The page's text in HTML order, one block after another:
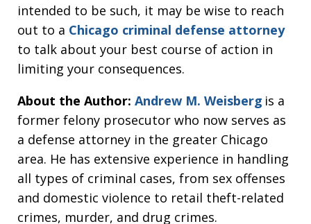
intended to be such, it may be wise to reach
out to a Chicago criminal defense attorney
to talk about your best course of action in
limiting your consequences.
About the Author: Andrew M. Weisberg is a
former felony prosecutor who now serves as
a defense attorney in the greater Chicago
area. He has extensive experience in handling
all types of criminal cases, from sex offenses
and domestic violence to retail theft-related
crimes, murder, and drug crimes.